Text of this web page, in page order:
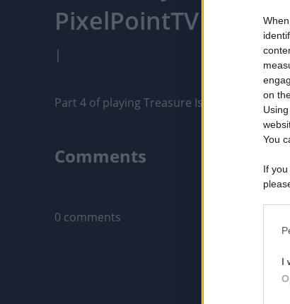
on
You
If
opt
I
PixelPointTV
|
Part 4 of playing Treasure Island in Myrtle
Comments
Only
0 comments